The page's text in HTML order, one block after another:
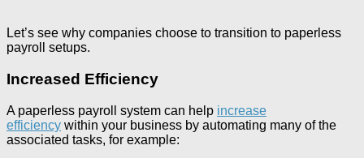
Let’s see why companies choose to transition to paperless
payroll setups.
Increased Efficiency
A paperless payroll system can help increase
efficiency within your business by automating many of the
associated tasks, for example: